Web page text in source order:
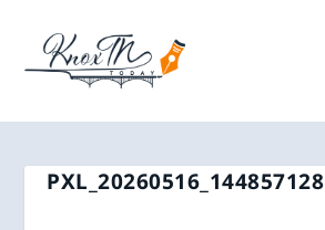
PXL_20260516_144857128